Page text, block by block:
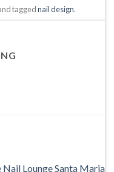
taggednail design.
Nail Lounge Santa Maria